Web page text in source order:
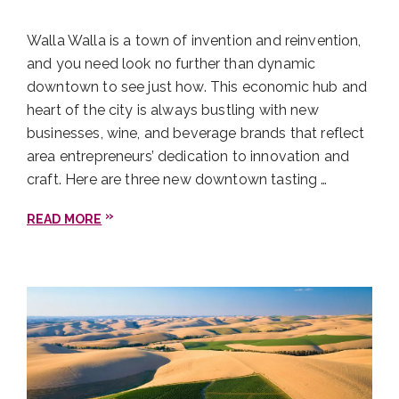
Freewater for Bomb Tacos. Their name is not false
advertising: These tacos are the bomb! Bring cash
and drop $10 for a taco platter complete with rice,
beans, and three tacos of your choosing.
Castillo de Feliciana
Walla Walla is a town of invention and reinvention,
and you need look no further than dynamic
downtown to see just how. This economic hub and
heart of the city is always bustling with new
businesses, wine, and beverage brands that reflect
area entrepreneurs’ dedication to innovation and
craft. Here are three new downtown tasting …
READ MORE